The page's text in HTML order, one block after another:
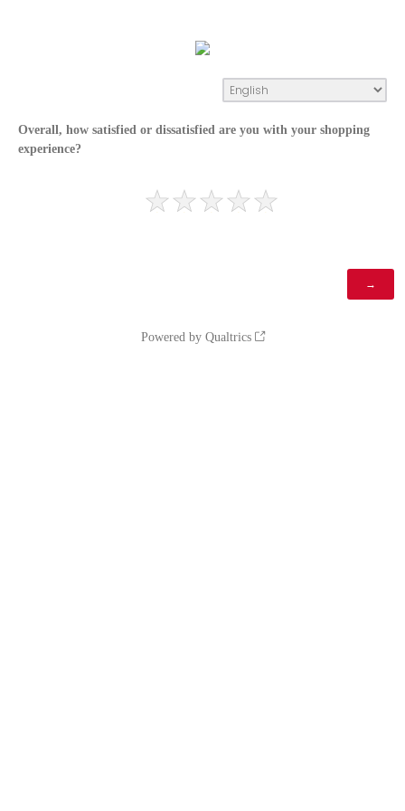
Overall, how satisfied or dissatisfied are you with your shopping
experience?
Powered by Qualtrics